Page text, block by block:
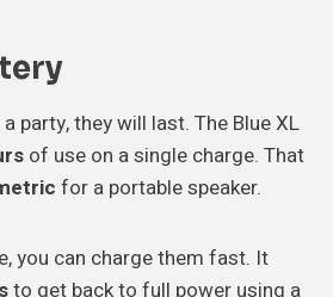
party, they will last. The Blue XL
of use on a single charge. That
for a portable speaker.
you can charge them fast. It
to get back to full power using a